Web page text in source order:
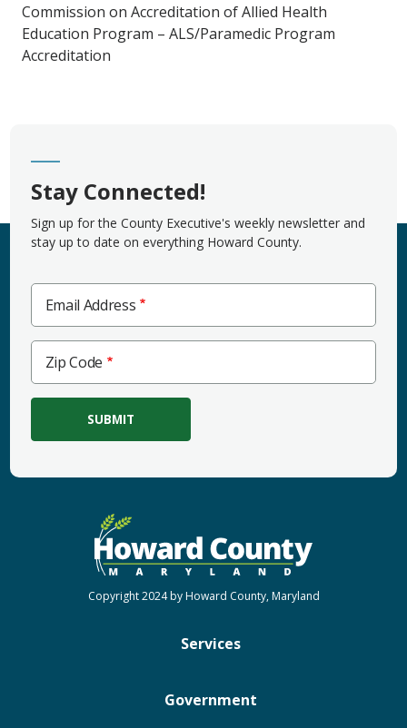
Commission on Accreditation of Allied Health
Education Program – ALS/Paramedic Program
Accreditation
Stay Connected!
Sign up for the County Executive's weekly newsletter and
stay up to date on everything Howard County.
Email Address
Zip
Code
Zip Code
Services
Government
Copyright 2024 by Howard County, Maryland